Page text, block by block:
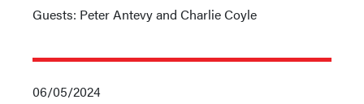
Guests: Peter Antevy and Charlie Coyle
06/05/2024